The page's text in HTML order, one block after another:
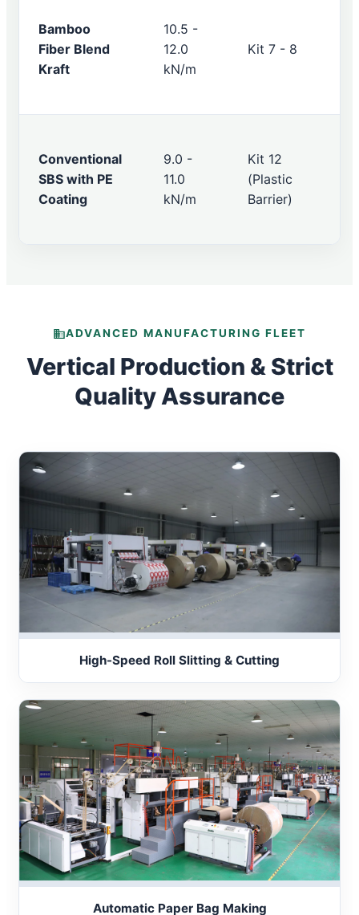
Bamboo
Fiber Blend
Kraft
10.5 -
12.0
kN/m
Kit 7 - 8
Conventional
SBS with PE
Coating
9.0 -
11.0
kN/m
Kit 12
(Plastic
Barrier)
ADVANCED MANUFACTURING FLEET
Vertical Production & Strict
Quality Assurance
High-Speed Roll Slitting & Cutting
Automatic Paper Bag Making